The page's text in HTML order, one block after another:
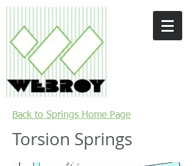
Torsion Springs
Back to Springs Home Page